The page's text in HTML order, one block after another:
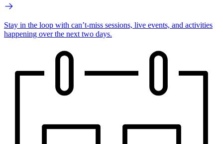
Stay in the loop with can’t-miss sessions, live events, and activities
happening over the next two days.